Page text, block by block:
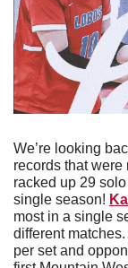
We’re looking
records that were
racked up 29
single season!
most in a single
different
per set and